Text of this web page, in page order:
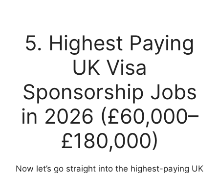
5. Highest Paying
UK Visa
Sponsorship Jobs
in 2026 (£60,000–
£180,000)
Now let’s go straight into the highest-paying UK